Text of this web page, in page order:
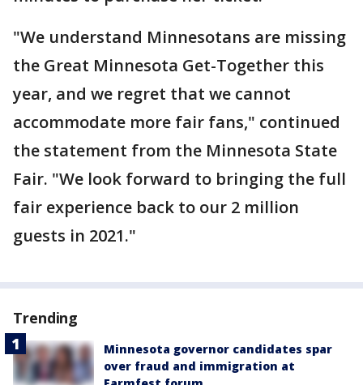
"We understand Minnesotans are missing
the Great Minnesota Get-Together this
year, and we regret that we cannot
accommodate more fair fans," continued
the statement from the Minnesota State
Fair. "We look forward to bringing the full
fair experience back to our 2 million
guests in 2021."
Trending
Minnesota governor candidates spar
over fraud and immigration at